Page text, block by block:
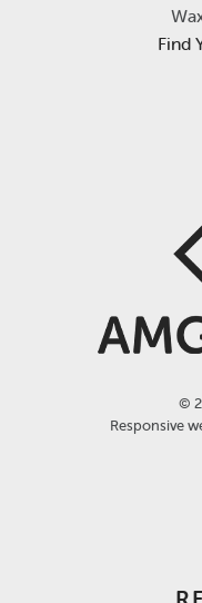
Find
©
Responsive